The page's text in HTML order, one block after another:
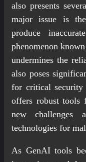
also presents
major issue is
produce
phenomenon
undermines the
also poses
for critical security
offers robust tools
new challenges
technologies for
As GenAI tools